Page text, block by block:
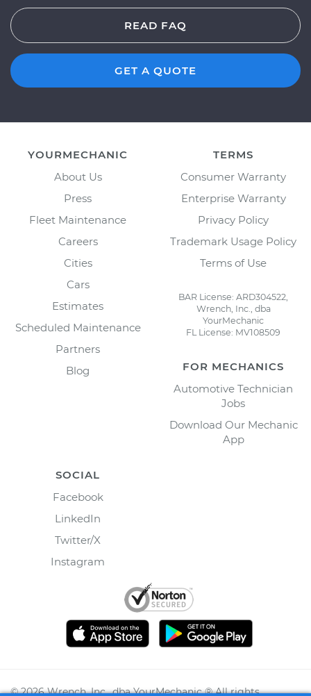
READ FAQ
GET A QUOTE
YOURMECHANIC
About Us
Press
Fleet Maintenance
Careers
Cities
Cars
Estimates
Scheduled Maintenance
Partners
Blog
TERMS
Consumer Warranty
Enterprise Warranty
Privacy Policy
Trademark Usage Policy
Terms of Use
BAR License: ARD304522,
Wrench, Inc., dba
YourMechanic
FL License: MV108509
FOR MECHANICS
Automotive Technician
Jobs
Download Our Mechanic
App
SOCIAL
Facebook
LinkedIn
Twitter/X
Instagram
©2026Wrench, Inc., dba YourMechanic ® All rights